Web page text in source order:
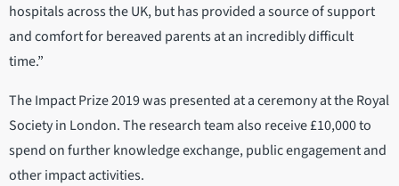
hospitals across the UK, but has provided a source of support
and comfort for bereaved parents at an incredibly difficult
time.”
The Impact Prize 2019 was presented at a ceremony at the Royal
Society in London. The research team also receive £10,000 to
spend on further knowledge exchange, public engagement and
other impact activities.